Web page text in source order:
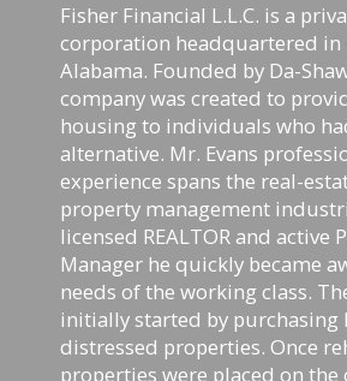
Fisher Financial L.L.C. is a
corporation headquartered in
Alabama. Founded by Da-
company was created to
housing to individuals who
alternative. Mr. Evans
experience spans the real-
property management
licensed REALTOR and active
Manager he quickly became
needs of the working class.
initially started by purchasing
distressed properties. Once
properties were placed on the